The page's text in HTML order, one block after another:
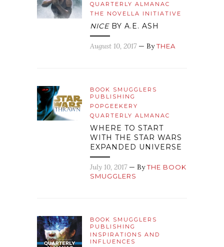
QUARTERLY ALMANAC
THE NOVELLA INITIATIVE
NICEBY A.E. ASH
August 10, 2017 — ByTHEA
BOOK SMUGGLERS
PUBLISHING
POPGEEKERY
QUARTERLY ALMANAC
WHERE TO START
WITH THE STAR WARS
EXPANDED UNIVERSE
July 10, 2017 — ByTHE BOOK
SMUGGLERS
BOOK SMUGGLERS
PUBLISHING
INSPIRATIONS AND
INFLUENCES